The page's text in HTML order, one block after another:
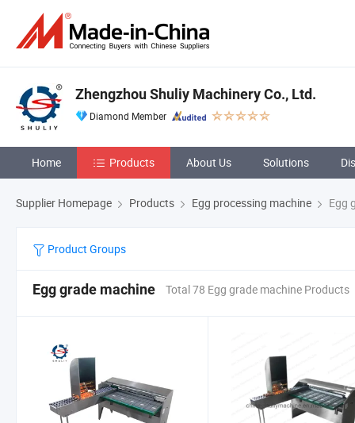
Zhengzhou Shuliy Machinery Co., Ltd.
Diamond Member
Home Products About Us Solutions
Supplier Homepage Products Egg processing machine Egg
Product Groups
Egg grade machine Total 78 Egg grade machine Products